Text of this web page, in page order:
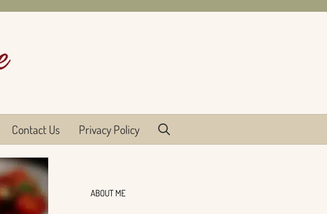
Contact Us Privacy Policy
ABOUT ME